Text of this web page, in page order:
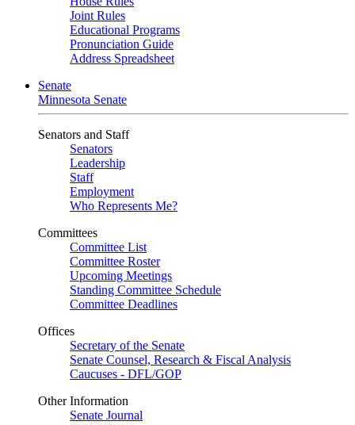
Joint Rules
Educational Programs
Pronunciation Guide
Address Spreadsheet
Senate
Minnesota Senate
Senators and Staff
Senators
Leadership
Staff
Employment
Who Represents Me?
Committees
Committee List
Committee Roster
Upcoming Meetings
Standing Committee Schedule
Committee Deadlines
Offices
Secretary of the Senate
Senate Counsel, Research & Fiscal Analysis
Caucuses - DFL/GOP
Other Information
Senate Journal